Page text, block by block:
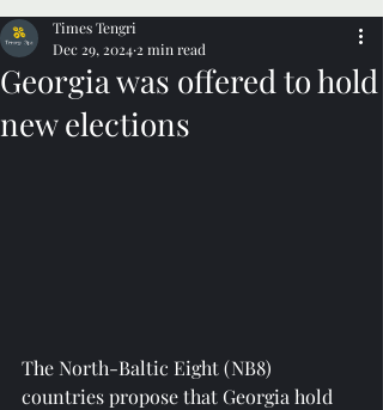
Georgia was offered to hold
new elections
Times Tengri
Dec 29, 2024 2 min read
The North-Baltic Eight (NB8)
countries propose that Georgia hold